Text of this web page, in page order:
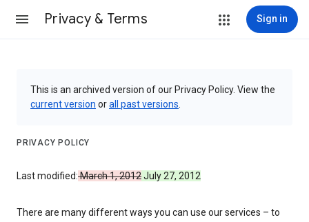
Privacy & Terms Sign in
This is an archived version of our Privacy Policy. View the
current version orall past versions
PRIVACY POLICY
Last modified:March 1, 2012July 27, 2012
There are many different ways you can use our services – to